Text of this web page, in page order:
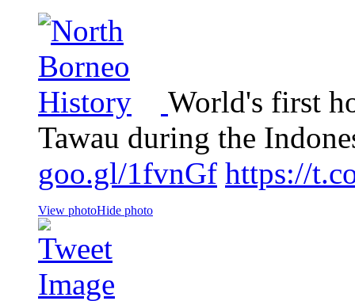
World's first
Tawau during the
goo.gl/1fvnGf https://
View photoHide photo